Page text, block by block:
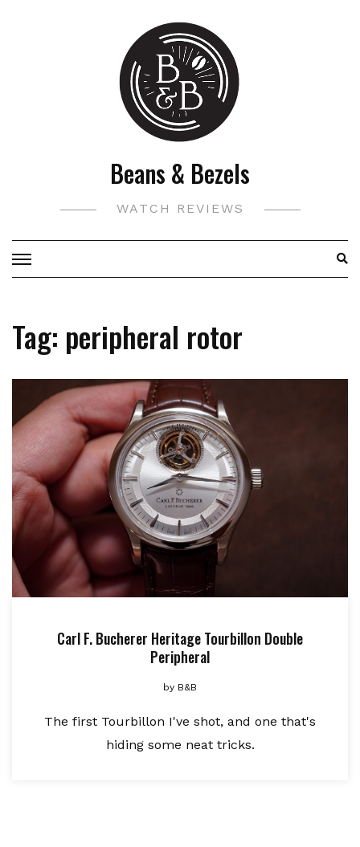
Beans & Bezels
WATCH REVIEWS
Tag: peripheral rotor
Carl F. Bucherer Heritage Tourbillon Double
Peripheral
by B&B
The first Tourbillon I've shot, and one that's
hiding some neat tricks.